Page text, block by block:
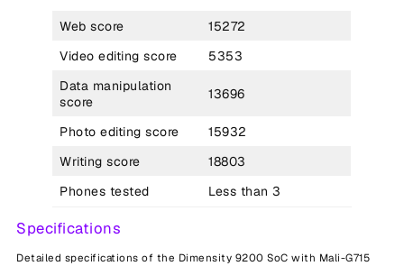
Web score
15272
Video editing score
5353
Data manipulation
score
13696
Photo editing score
15932
Writing score
18803
Phones tested
Less than 3
Specifications
Detailed specifications of the Dimensity 9200 SoC with Mali-G715